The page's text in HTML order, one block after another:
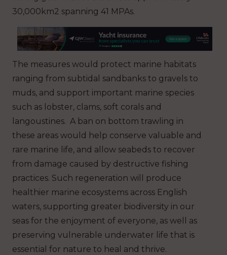
30,000km2 spanning 41 MPAs.
The measures would protect marine habitats
ranging from subtidal sandbanks to gravels to
muds, and support important marine species
such as lobster, clams, soft corals and
langoustines. A ban on bottom trawling in
these areas would help conserve valuable and
rare marine life, and allow seabeds to recover
from damage caused by destructive fishing
practices. Such regeneration will produce
healthier marine ecosystems across English
waters, supporting greater biodiversity in our
seas for the enjoyment of everyone, as well as
preserving vulnerable underwater life that is
essential for nature to heal and thrive.